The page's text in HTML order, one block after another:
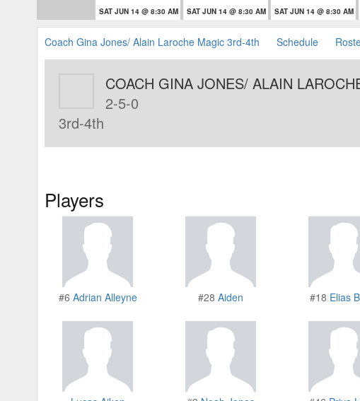
SAT JUN 14 @ 8:30 AM SAT JUN 14 @ 8:30 AM SAT JUN 14 @ 8:30 AM
Coach Gina Jones/ Alain Laroche Magic 3rd-4th Schedule
COACH GINA JONES/ ALAIN
2-5-0
3rd-4th
Players
#6 Adrian Alleyne #28 Aiden #18 Elias